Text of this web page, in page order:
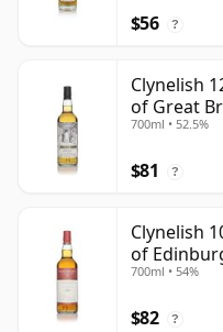
$56 ?
Clynelish
of Great
700ml • 52.5%
$81 ?
Clynelish
of
700ml • 54%
$82 ?